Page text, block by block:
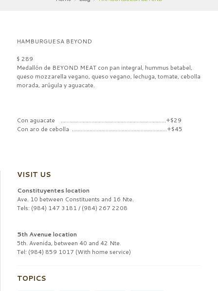
HAMBURGUESA BEYOND
$ 289
Medallón de BEYOND MEAT con pan integral, hummus betabel,
queso mozzarella vegano, queso vegano, lechuga, tomate, cebolla
morada, arúgula y aguacate.
Con aguacate ........................................................................+$29
Con aro de cebolla .................................................................+$45
VISIT US
Constituyentes location
Ave. 10 between Constituents and 16 Nte.
Tels: (984) 147 3181 / (984) 267 2208
5th Avenue location
5th. Avenida, between 40 and 42 Nte.
Tel: (984) 859 1017 (With home service)
TOPICS